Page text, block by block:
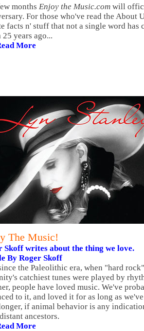
months Enjoy the Music.com will
For those who've read the About
facts n' stuff that not a single word has
25 years ago...
More
The Music!
Skoff writes about the thing we love.
By Roger Skoff
the Paleolithic era, when "hard
catchiest tunes were played by
people have loved music. We've
to it, and loved it for as long as
if animal behavior is any
ancestors.
More